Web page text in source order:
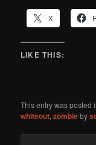
X
LIKE THIS:
This entry was posted
whiteout,zombieby